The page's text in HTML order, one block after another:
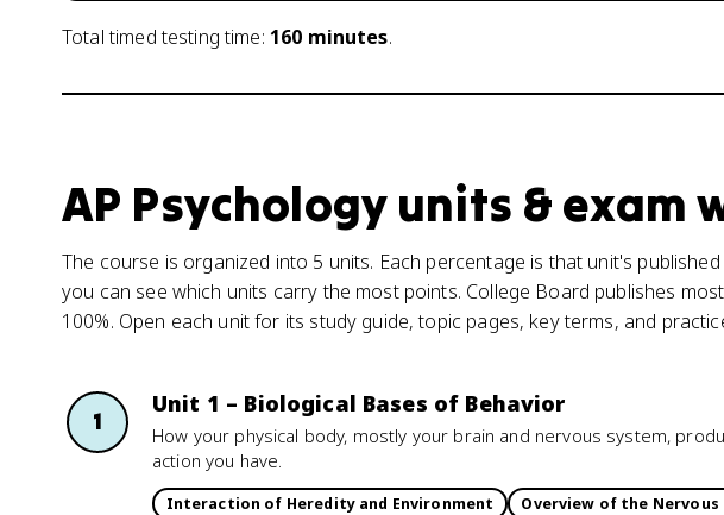
Total timed testing time: 160 minutes.
AP Psychology units & exam
The course is organized into 5 units. Each percentage is that unit's
you can see which units carry the most points. College Board publishes
100%. Open each unit for its study guide, topic pages, key terms, and
1
Unit 1 – Biological Bases of Behavior
How your physical body, mostly your brain and nervous system,
action you have.
Interaction of Heredity and Environment
Overview of the Nervous